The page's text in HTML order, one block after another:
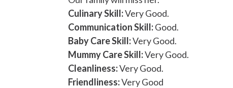
Culinary Skill:Very Good.
Communication Skill:Good.
Baby Care Skill:Very Good.
Mummy Care Skill:Very Good.
Cleanliness:Very Good.
Friendliness:Very Good